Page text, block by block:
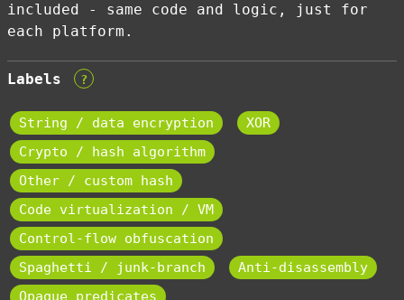
included - same code and logic, just for
each platform.
Labels ?
String / data encryption
XOR
Crypto / hash algorithm
Other / custom hash
Code virtualization / VM
Control-flow obfuscation
Spaghetti / junk-branch
Anti-disassembly
Opaque predicates